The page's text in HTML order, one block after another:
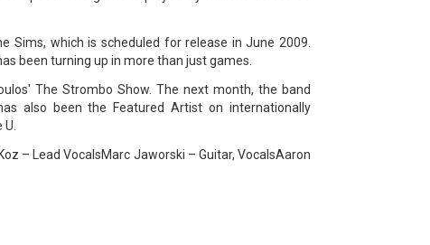
Sims, which is scheduled for release in June 2009.
been turning up in more than just games.
The Strombo Show. The next month, the band
also been the Featured Artist on internationally
– Lead VocalsMarc Jaworski – Guitar, VocalsAaron